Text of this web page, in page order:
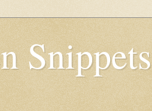
Snippets